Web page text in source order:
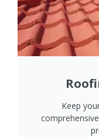
Keep